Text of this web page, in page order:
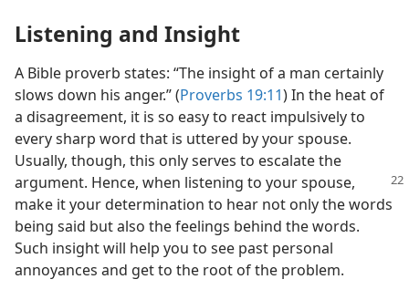
Listening and Insight
A Bible proverb states: “The insight of a man certainly
slows down his anger.” (Proverbs 19:11) In the heat of
a disagreement, it is so easy to react impulsively to
every sharp word that is uttered by your spouse.
Usually, though, this only serves to escalate the
argument. Hence, when listening to yourspouse,
make it your determination to hear not only the words
being said but also the feelings behind the words.
Such insight will help you to see past personal
annoyances and get to the root of the problem.